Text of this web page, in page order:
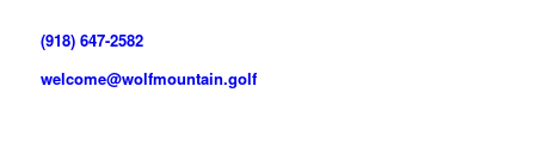
(918) 647-2582
welcome@wolfmountain.golf